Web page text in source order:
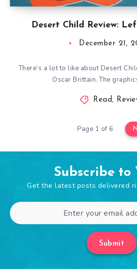
Desert Child Review:
December 21,
There’s a lot to like about Desert
Oscar Brittain. The
Read,
Page 1 of 6
Subscribe to
Get the latest posts delivered
Submit